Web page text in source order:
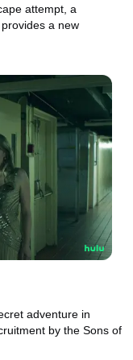
attempt, a
a new
adventure in
by the Sons of